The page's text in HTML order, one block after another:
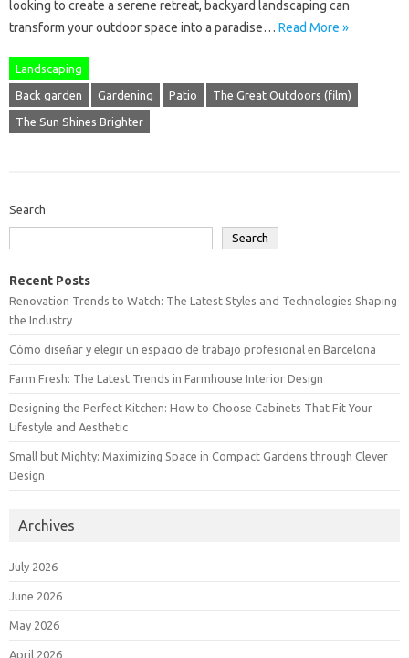
looking to create a serene retreat, backyard landscaping can
transform your outdoor space into a paradise… Read More »
Landscaping
Back garden Gardening Patio The Great Outdoors (film)
The Sun Shines Brighter
Search
Search
Recent Posts
Renovation Trends to Watch: The Latest Styles and Technologies Shaping
the Industry
Cómo diseñar y elegir un espacio de trabajo profesional en Barcelona
Farm Fresh: The Latest Trends in Farmhouse Interior Design
Designing the Perfect Kitchen: How to Choose Cabinets That Fit Your
Lifestyle and Aesthetic
Small but Mighty: Maximizing Space in Compact Gardens through Clever
Design
Archives
July 2026
June 2026
May 2026
April 2026